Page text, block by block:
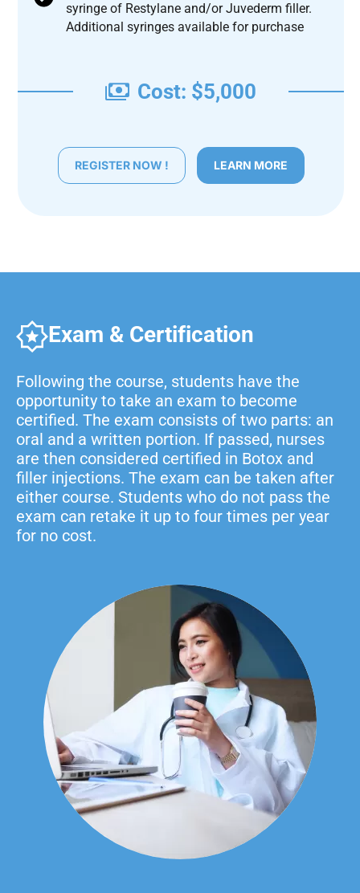
syringe of Restylane and/or Juvederm filler.
Additional syringes available for purchase
Cost: $5,000
REGISTER NOW ! LEARN MORE
Exam & Certification
Following the course, students have the
opportunity to take an exam to become
certified. The exam consists of two parts: an
oral and a written portion. If passed, nurses
are then considered certified in Botox and
filler injections. The exam can be taken after
either course. Students who do not pass the
exam can retake it up to four times per year
for no cost.